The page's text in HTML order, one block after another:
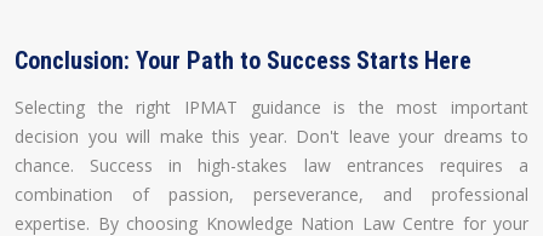
Conclusion: Your Path to Success Starts Here
Selecting the right IPMAT guidance is the most important
decision you will make this year. Don't leave your dreams to
chance. Success in high-stakes law entrances requires a
combination of passion, perseverance, and professional
expertise. By choosing Knowledge Nation Law Centre for your